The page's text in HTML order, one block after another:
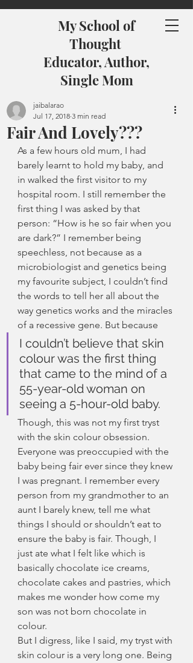
My School of
Thought
Educator, Author,
Single Mom
Fair And Lovely???
jaibalarao
Jul 17, 2018 3 min read
As a few hours old mum, I had
barely learnt to hold my baby, and
in walked the first visitor to my
hospital room. I still remember the
first thing I was asked by that
person: “How is he so fair when you
are dark?” I remember being
speechless, not because as a
microbiologist and genetics being
my favourite subject, I couldn’t find
the words to tell her all about the
way genetics works and the miracles
of a recessive gene. But because
I couldn’t believe that skin
colour was the first thing
that came to the mind of a
55-year-old woman on
seeing a 5-hour-old baby.
Though, this was not my first tryst
with the skin colour obsession.
Everyone was preoccupied with the
baby being fair ever since they knew
I was pregnant. I remember every
person from my grandmother to an
aunt I barely knew, tell me what
things I should or shouldn’t eat to
ensure the baby is fair. Though, I
just ate what I felt like which is
basically chocolate ice creams,
chocolate cakes and pastries, which
makes me wonder how come my
son was not born chocolate in
colour.
But I digress, like I said, my tryst with
skin colour is a very long one. Being